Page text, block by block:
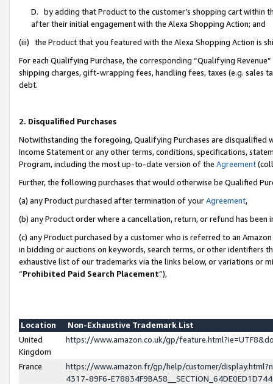
D. by adding that Product to the customer’s shopping cart within
after their initial engagement with the Alexa Shopping Action; and
(iii) the Product that you featured with the Alexa Shopping Action is
For each Qualifying Purchase, the corresponding “Qualifying
shipping charges, gift-wrapping fees, handling fees, taxes (e.g. sales
debt.
2. Disqualified Purchases
Notwithstanding the foregoing, Qualifying Purchases are disqualified
Income Statement or any other terms, conditions, specifications,
Program, including the most up-to-date version of the Agreement
Further, the following purchases that would otherwise be Qualified
(a) any Product purchased after termination of yourAgreement,
(b) any Product order where a cancellation, return, or refund has been
(c) any Product purchased by a customer who is referred to an
in bidding or auctions on keywords, search terms, or other identifiers
exhaustive list of our trademarks via the links below, or variations or
“Prohibited Paid Search Placement”),
Location
Non-Exhaustive Trademark List
United
Kingdom
https://www.amazon.co.uk/gp/
France
https://www.amazon.fr/gp/help/customer/
4317-89F6-